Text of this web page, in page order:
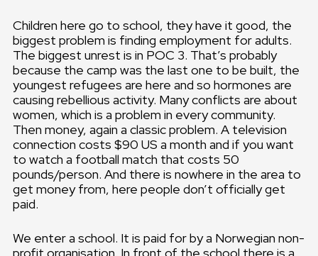
Children here go to school, they have it good, the
biggest problem is finding employment for adults.
The biggest unrest is in POC 3. That’s probably
because the camp was the last one to be built, the
youngest refugees are here and so hormones are
causing rebellious activity. Many conflicts are about
women, which is a problem in every community.
Then money, again a classic problem. A television
connection costs $90 US a month and if you want
to watch a football match that costs 50
pounds/person. And there is nowhere in the area to
get money from, here people don’t officially get
paid.
We enter a school. It is paid for by a Norwegian non-